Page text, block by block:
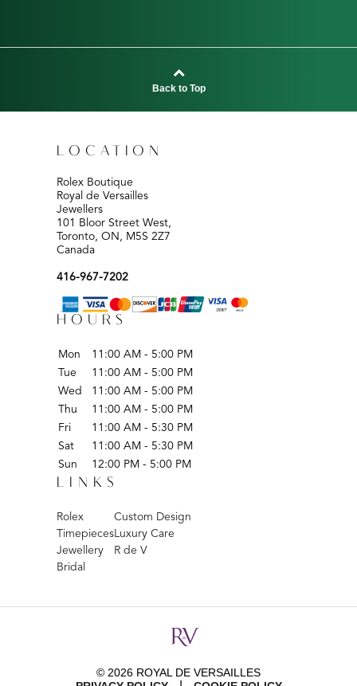
Back to Top
LOCATION
Rolex Boutique
Royal de Versailles
Jewellers
101 Bloor Street West,
Toronto, ON, M5S 2Z7
Canada
416-967-7202
HOURS
Mon
11:00 AM - 5:00 PM
Tue
11:00 AM - 5:00 PM
Wed
11:00 AM - 5:00 PM
Thu
11:00 AM - 5:00 PM
Fri
11:00 AM - 5:30 PM
Sat
11:00 AM - 5:30 PM
Sun
12:00 PM - 5:00 PM
LINKS
Rolex
Timepieces
Jewellery
Bridal
Custom Design
Luxury Care
R de V
© 2026 ROYAL DE VERSAILLES